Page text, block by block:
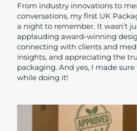
From industry innovations to
conversations, my first UK
a night to remember. It wasn’t
applauding award-winning
connecting with clients and
insights, and appreciating the
packaging. And yes, I made
while doing it!